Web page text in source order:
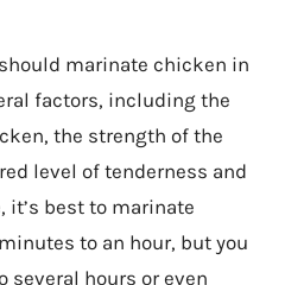
marinate chicken in
factors, including the
the strength of the
level of tenderness and
it’s best to marinate
to an hour, but you
several hours or even